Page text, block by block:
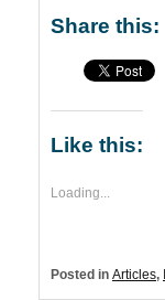
Share this:
Like this:
Loading...
Posted in Articles,